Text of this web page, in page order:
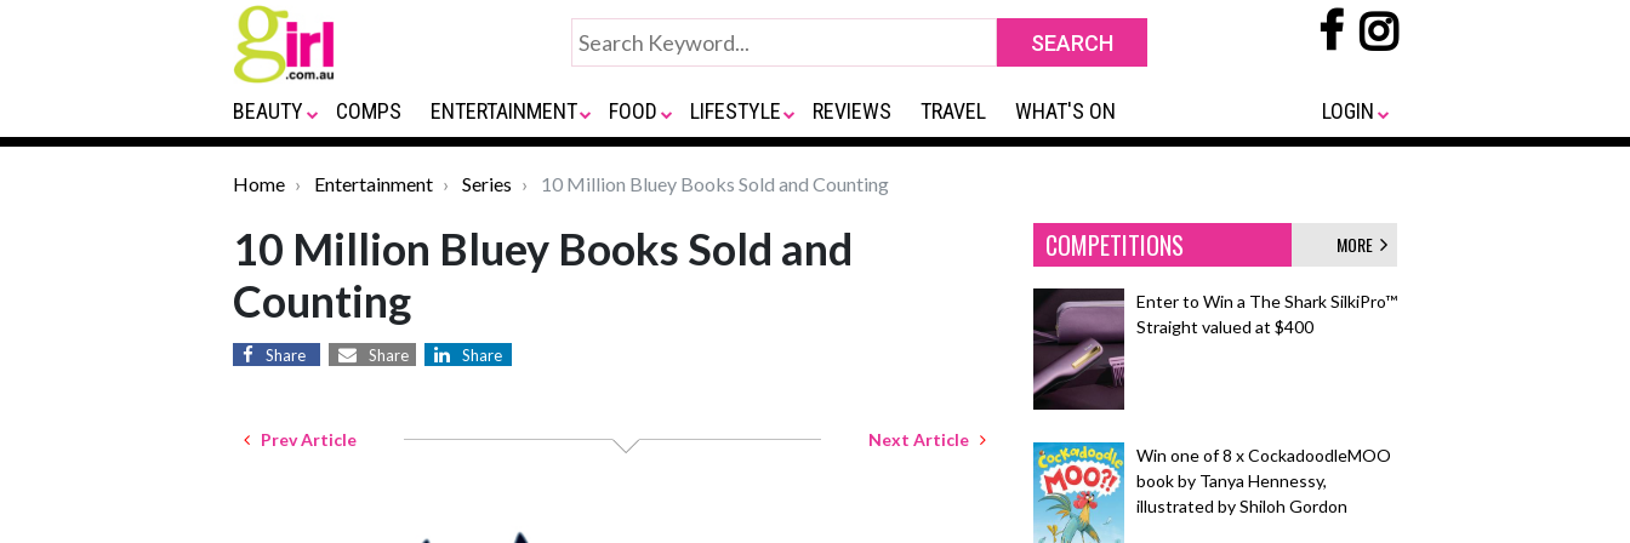
BEAUTY COMPS ENTERTAINMENT FOOD LIFESTYLE REVIEWS TRAVEL WHAT'S ON LOGIN
Home Entertainment Series 10 Million Bluey Books Sold and Counting
10 Million Bluey Books Sold and
Counting
Share Share Share
Prev Article Next Article
COMPETITIONS MORE
Enter to Win a The Shark SilkiPro™
Straight valued at $400
Win one of 8 x CockadoodleMOO
book by Tanya Hennessy,
illustrated by Shiloh Gordon